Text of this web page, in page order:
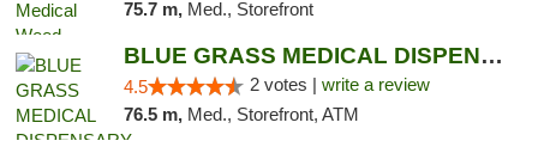
75.7 m, Med., Storefront
BLUE GRASS MEDICAL DISPENSARY
4.5 2 votes | write a review
76.5 m, Med., Storefront, ATM